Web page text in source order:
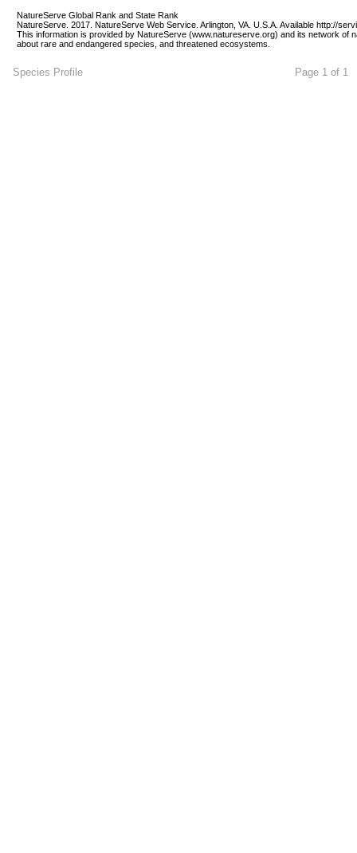
NatureServe Global Rank and State Rank
NatureServe. 2017. NatureServe Web Service. Arlington, VA. U.S.A. Available http://
This information is provided by NatureServe (www.natureserve.org) and its network of
about rare and endangered species, and threatened ecosystems.
Species Profile Page 1 of 1